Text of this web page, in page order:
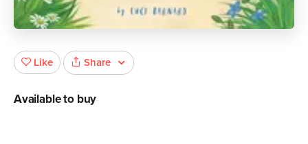
Like Share
Available to buy